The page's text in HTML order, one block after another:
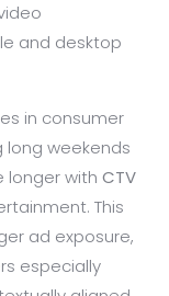
and desktop
in consumer
long weekends
longer with CTV
This
ad exposure,
especially